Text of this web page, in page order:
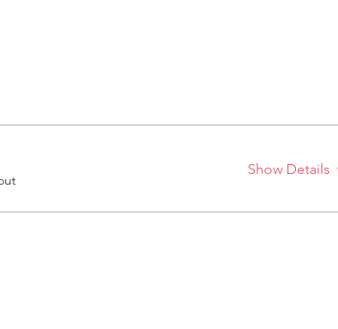
Show Details